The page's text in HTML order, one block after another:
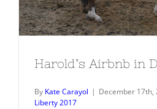
Harold’s Airbnb in
By Kate Carayol | December 17th,
Liberty 2017